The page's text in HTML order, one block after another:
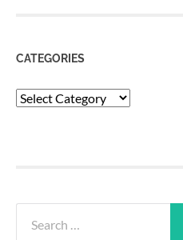
CATEGORIES
Categories
for: